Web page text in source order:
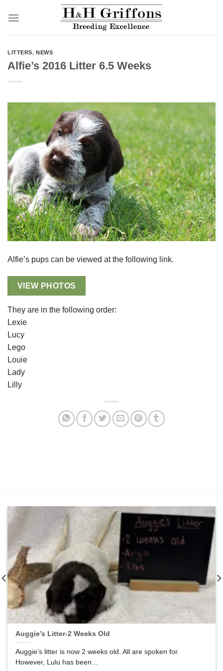
LITTERS,NEWS
Alfie’s 2016 Litter 6.5 Weeks
Alfie’s pups can be viewed at the following link.
VIEW PHOTOS
They are in the following order:
Lexie
Lucy
Lego
Louie
Lady
Lilly
Auggie’s Litter-2 Weeks Old
Auggie’s litter is now 2 weeks old. All are spoken for.
However, Lulu has been...